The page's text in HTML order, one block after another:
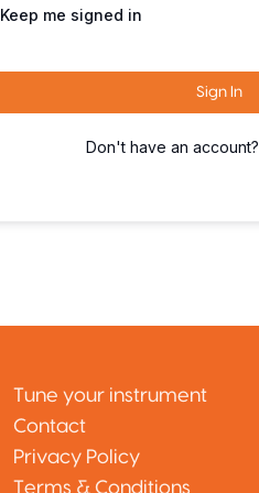
Keep me signed in
Sign In
Don't have an account?
Tune your instrument
Contact
Privacy Policy
Terms & Conditions